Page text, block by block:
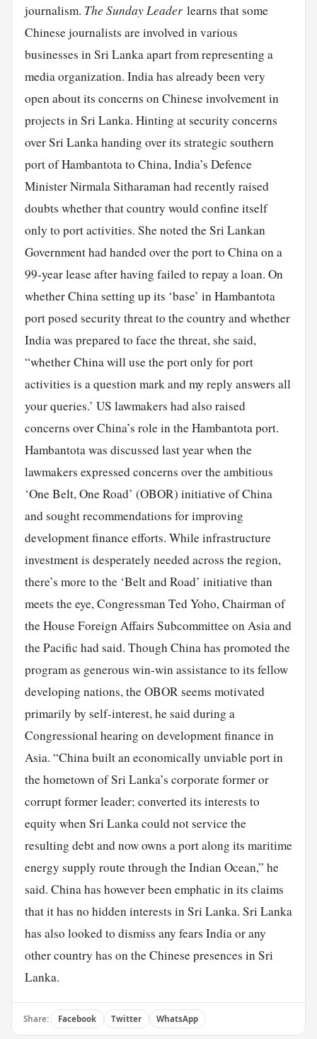
journalism. The Sunday Leader learns that some
Chinese journalists are involved in various
businesses in Sri Lanka apart from representing a
media organization. India has already been very
open about its concerns on Chinese involvement in
projects in Sri Lanka. Hinting at security concerns
over Sri Lanka handing over its strategic southern
port of Hambantota to China, India’s Defence
Minister Nirmala Sitharaman had recently raised
doubts whether that country would confine itself
only to port activities. She noted the Sri Lankan
Government had handed over the port to China on a
99-year lease after having failed to repay a loan. On
whether China setting up its ‘base’ in Hambantota
port posed security threat to the country and whether
India was prepared to face the threat, she said,
“whether China will use the port only for port
activities is a question mark and my reply answers all
your queries.’ US lawmakers had also raised
concerns over China’s role in the Hambantota port.
Hambantota was discussed last year when the
lawmakers expressed concerns over the ambitious
‘One Belt, One Road’ (OBOR) initiative of China
and sought recommendations for improving
development finance efforts. While infrastructure
investment is desperately needed across the region,
there’s more to the ‘Belt and Road’ initiative than
meets the eye, Congressman Ted Yoho, Chairman of
the House Foreign Affairs Subcommittee on Asia and
the Pacific had said. Though China has promoted the
program as generous win-win assistance to its fellow
developing nations, the OBOR seems motivated
primarily by self-interest, he said during a
Congressional hearing on development finance in
Asia. “China built an economically unviable port in
the hometown of Sri Lanka’s corporate former or
corrupt former leader; converted its interests to
equity when Sri Lanka could not service the
resulting debt and now owns a port along its maritime
energy supply route through the Indian Ocean,” he
said. China has however been emphatic in its claims
that it has no hidden interests in Sri Lanka. Sri Lanka
has also looked to dismiss any fears India or any
other country has on the Chinese presences in Sri
Lanka.
Share: Facebook Twitter WhatsApp